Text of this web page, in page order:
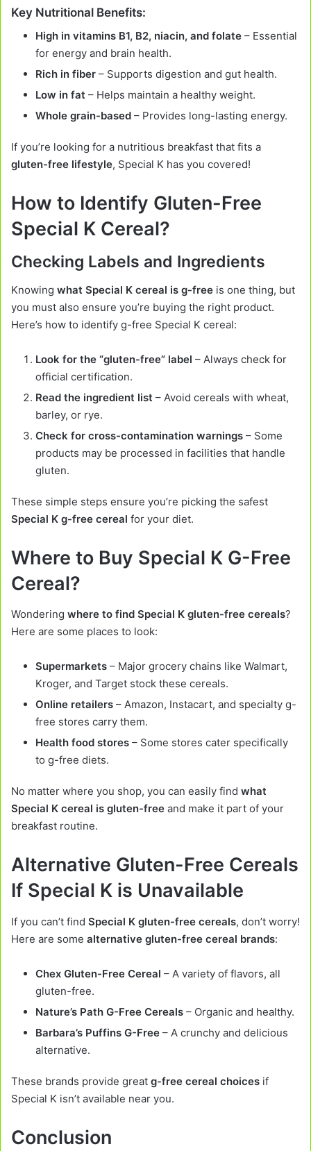
Key Nutritional Benefits:
High in vitamins B1, B2, niacin, and folate – Essential
for energy and brain health.
Rich in fiber – Supports digestion and gut health.
Low in fat – Helps maintain a healthy weight.
Whole grain-based – Provides long-lasting energy.
If you’re looking for a nutritious breakfast that fits a
gluten-free lifestyle, Special K has you covered!
How to Identify Gluten-Free
Special K Cereal?
Checking Labels and Ingredients
Knowing what Special K cereal is g-free is one thing, but
you must also ensure you’re buying the right product.
Here’s how to identify g-free Special K cereal:
Look for the “gluten-free” label – Always check for
official certification.
Read the ingredient list – Avoid cereals with wheat,
barley, or rye.
Check for cross-contamination warnings – Some
products may be processed in facilities that handle
gluten.
These simple steps ensure you’re picking the safest
Special K g-free cereal for your diet.
Where to Buy Special K G-Free
Cereal?
Wondering where to find Special K gluten-free cereals?
Here are some places to look:
Supermarkets – Major grocery chains like Walmart,
Kroger, and Target stock these cereals.
Online retailers – Amazon, Instacart, and specialty g-
free stores carry them.
Health food stores – Some stores cater specifically
to g-free diets.
No matter where you shop, you can easily find what
Special K cereal is gluten-free and make it part of your
breakfast routine.
Alternative Gluten-Free Cereals
If Special K is Unavailable
If you can’t find Special K gluten-free cereals, don’t worry!
Here are some alternative gluten-free cereal brands:
Chex Gluten-Free Cereal – A variety of flavors, all
gluten-free.
Nature’s Path G-Free Cereals – Organic and healthy.
Barbara’s Puffins G-Free – A crunchy and delicious
alternative.
These brands provide great g-free cereal choices if
Special K isn’t available near you.
Conclusion